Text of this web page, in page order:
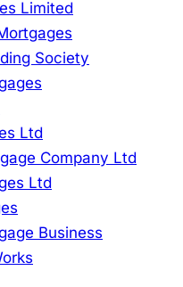
Limited
Society
Ltd
Company Ltd
Ltd
Business